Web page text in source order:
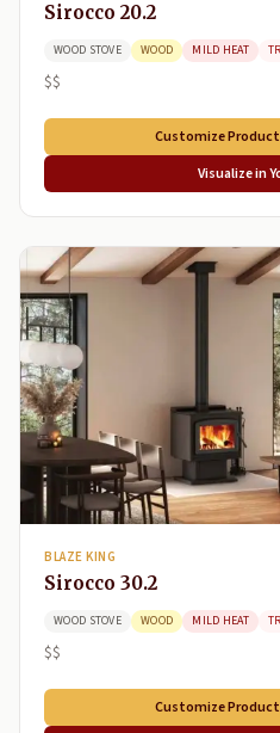
Sirocco 20.2
WOOD STOVE WOOD MILD HEAT
$$
Customize
Visualize in
BLAZE KING
Sirocco 30.2
WOOD STOVE WOOD MILD HEAT
$$
Customize